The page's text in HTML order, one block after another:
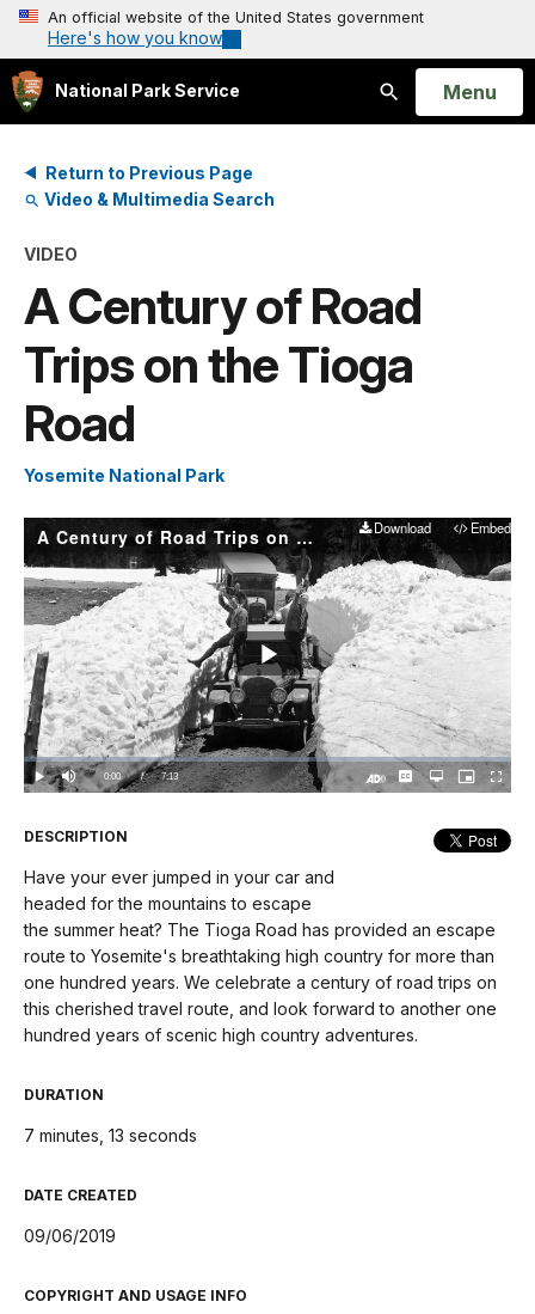
An official website of the United States government
Here's how you know
National Park Service
Search
Open
Menu
Return to Previous Page
Video & Multimedia Search
VIDEO
A Century of Road
Trips on the Tioga
Road
Yosemite National Park
A Century of Road Trips on the Tioga Road Download Embed
Play
Video
Play Mute Current
0:00 / DurationÂ
7:13
Loaded:
0%
CaptionsOpen
quality
Picture-
in-
DESCRIPTION
Have your ever jumped in your car and
headed for the mountains to escape
the summer heat? The Tioga Road has provided an escape
route to Yosemite's breathtaking high country for more than
one hundred years. We celebrate a century of road trips on
this cherished travel route, and look forward to another one
hundred years of scenic high country adventures.
DURATION
7 minutes, 13 seconds
DATE CREATED
09/06/2019
COPYRIGHT AND USAGE INFO